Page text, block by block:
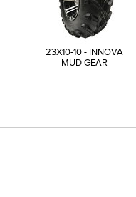
23X10-10 - INNOVA
MUD GEAR